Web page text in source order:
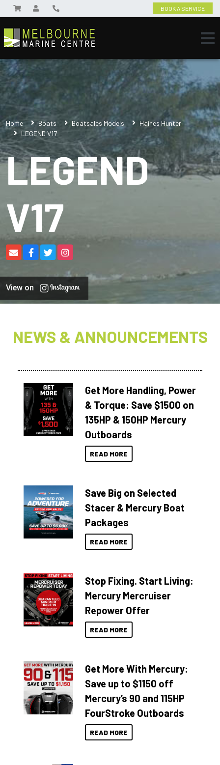
BOOK A SERVICE
Home Boats Boatsales Models
Haines Hunter
LEGEND V17
LEGEND
V17
View on
NEWS & ANNOUNCEMENTS
Get More Handling, Power
& Torque: Save $1500 on
135HP & 150HP Mercury
Outboards
READ MORE
Save Big on Selected
Stacer & Mercury Boat
Packages
READ MORE
Stop Fixing. Start Living:
Mercury Mercruiser
Repower Offer
READ MORE
Get More With Mercury:
Save up to $1150 off
Mercury’s 90 and 115HP
FourStroke Outboards
READ MORE